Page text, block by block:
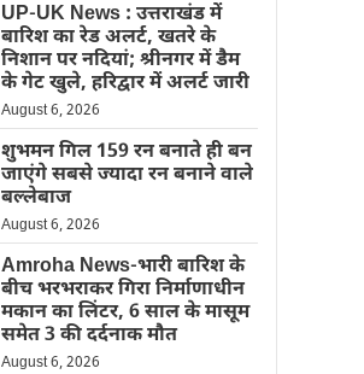
UP-UK News : उत्तराखंड में
बारिश का रेड अलर्ट, खतरे के
निशान पर नदियां; श्रीनगर में डैम
के गेट खुले, हरिद्वार में अलर्ट जारी
August 6, 2026
शुभमन गिल 159 रन बनाते ही बन
जाएंगे सबसे ज्यादा रन बनाने वाले
बल्लेबाज
August 6, 2026
Amroha News-भारी बारिश के
बीच भरभराकर गिरा निर्माणाधीन
मकान का लिंटर, 6 साल के मासूम
समेत 3 की दर्दनाक मौत
August 6, 2026